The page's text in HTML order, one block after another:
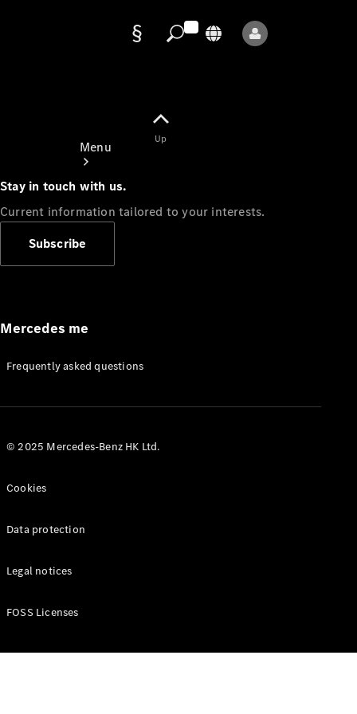
Menu
Appointment
Manuals
Up
Stay in touch with us.
Current information tailored to your interests.
Subscribe
Mercedes me
Frequently asked questions
© 2025 Mercedes-Benz HK Ltd.
Cookies
Data protection
Legal notices
FOSS Licenses